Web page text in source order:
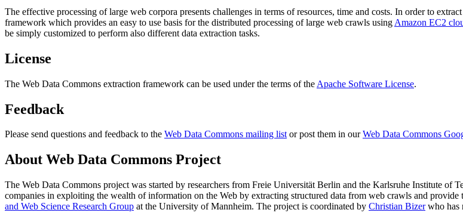
The effective processing of large web corpora presents challenges in terms of resources, time and costs. In order to
framework which provides an easy to use basis for the distributed processing of large web crawls using Amazon EC2
be simply customized to perform also different data extraction tasks.
License
The Web Data Commons extraction framework can be used under the terms of the Apache Software License.
Feedback
Please send questions and feedback to the Web Data Commons mailing listor post them in ourWeb Data Commons
About Web Data Commons Project
The Web Data Commons project was started by researchers from Freie Universität Berlin and the Karlsruhe Institute of
companies in exploiting the wealth of information on the Web by extracting structured data from web crawls and
and Web Science Research Group at the University of Mannheim. The project is coordinated by Christian Bizerwho has